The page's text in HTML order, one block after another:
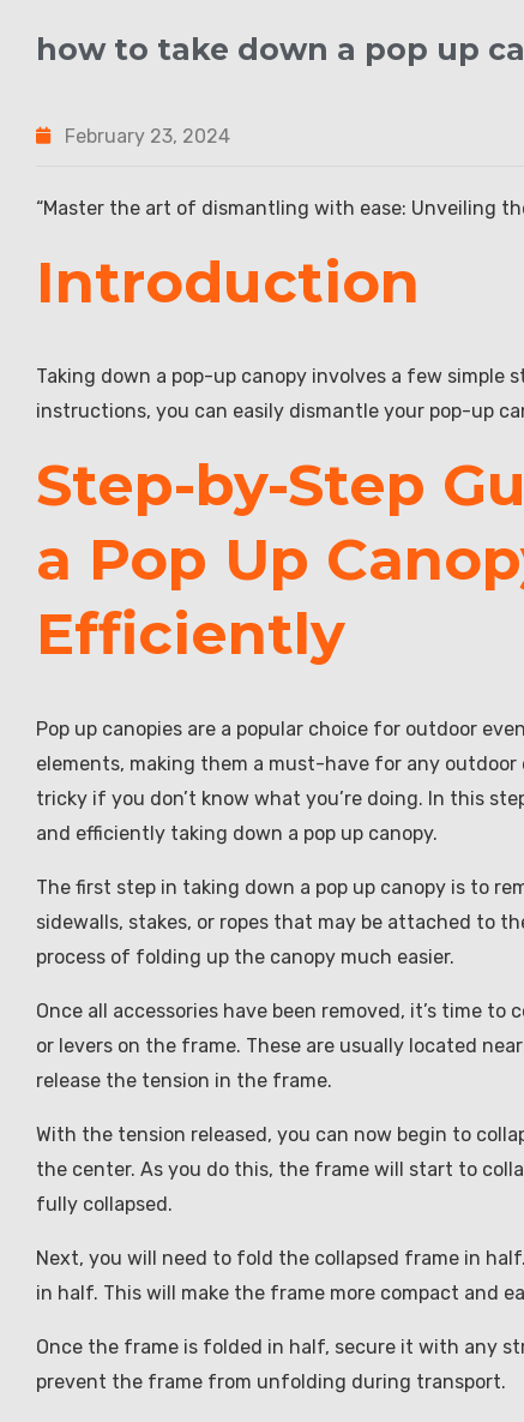
how to take down a pop up
February 23, 2024
“Master the art of dismantling with ease: Unveiling
Introduction
Taking down a pop-up canopy involves a few
instructions, you can easily dismantle your pop-up
Step-by-Step
a Pop Up
Efficiently
Pop up canopies are a popular choice for outdoor
elements, making them a must-have for any
tricky if you don’t know what you’re doing. In this
and efficiently taking down a pop up canopy.
The first step in taking down a pop up canopy is to
sidewalls, stakes, or ropes that may be attached to
process of folding up the canopy much easier.
Once all accessories have been removed, it’s time
or levers on the frame. These are usually located
release the tension in the frame.
With the tension released, you can now begin to
the center. As you do this, the frame will start to
fully collapsed.
Next, you will need to fold the collapsed frame in
in half. This will make the frame more compact and
Once the frame is folded in half, secure it with any
prevent the frame from unfolding during transport.